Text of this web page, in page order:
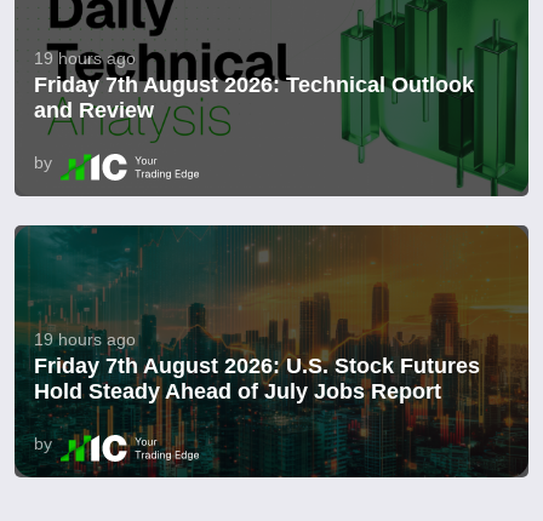
19 hours ago
Friday 7th August 2026: Technical Outlook
and Review
by
19 hours ago
Friday 7th August 2026: U.S. Stock Futures
Hold Steady Ahead of July Jobs Report
by